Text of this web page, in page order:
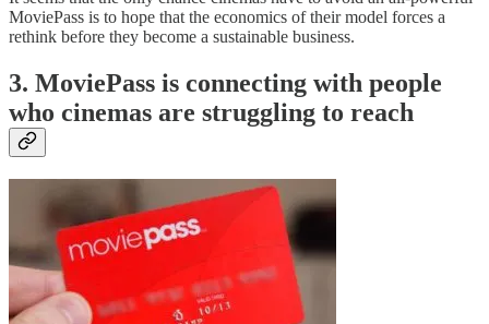
MoviePass is to hope that the economics of their model forces a
rethink before they become a sustainable business.
3. MoviePass is connecting with people
who cinemas are struggling to reach